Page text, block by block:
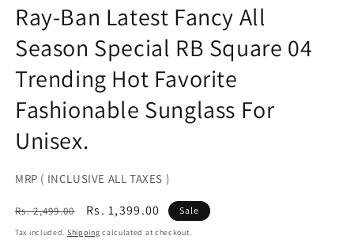
Ray-Ban Latest Fancy All
Season Special RB Square 04
Trending Hot Favorite
Fashionable Sunglass For
Unisex.
MRP ( INCLUSIVE ALL TAXES )
Regular
price
Rs. 2,499.00
Sale
price
Rs. 1,399.00 Sale
Tax included. Shipping calculated at checkout.